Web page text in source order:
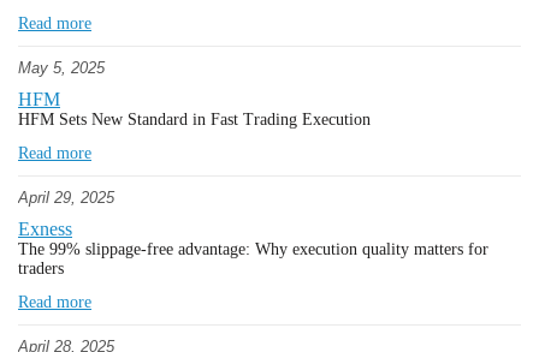
Read more
May 5, 2025
HFM
HFM Sets New Standard in Fast Trading Execution
Read more
April 29, 2025
Exness
The 99% slippage-free advantage: Why execution quality matters for
traders
Read more
April 28, 2025